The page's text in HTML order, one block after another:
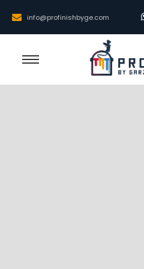
info@profinishbyge.com